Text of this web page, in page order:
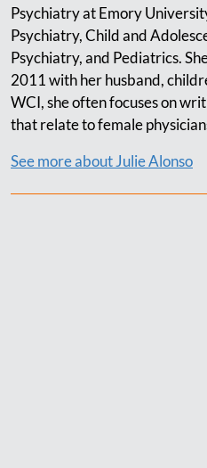
Psychiatry at Emory
Psychiatry, Child and
Psychiatry, and Pediatrics.
2011 with her husband,
WCI, she often focuses on
that relate to female
See more about Julie Alonso